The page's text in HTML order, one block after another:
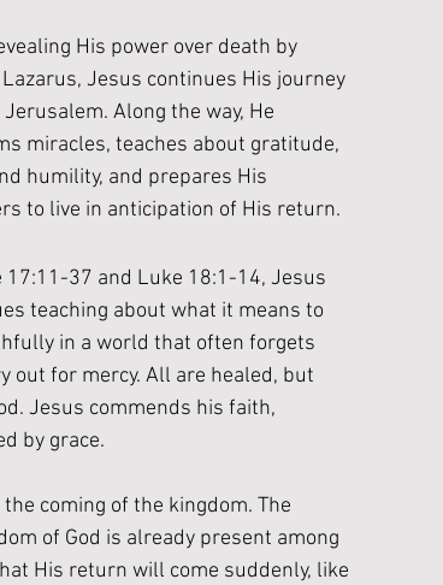
His power over death by
Jesus continues His journey
Along the way, He
miracles, teaches about gratitude,
humility, and prepares His
to live in anticipation of His return.
17:11-37 and Luke 18:1-14, Jesus
teaching about what it means to
in a world that often forgets
out for mercy. All are healed, but
Jesus commends his faith,
by grace.
coming of the kingdom. The
of God is already present among
His return will come suddenly, like